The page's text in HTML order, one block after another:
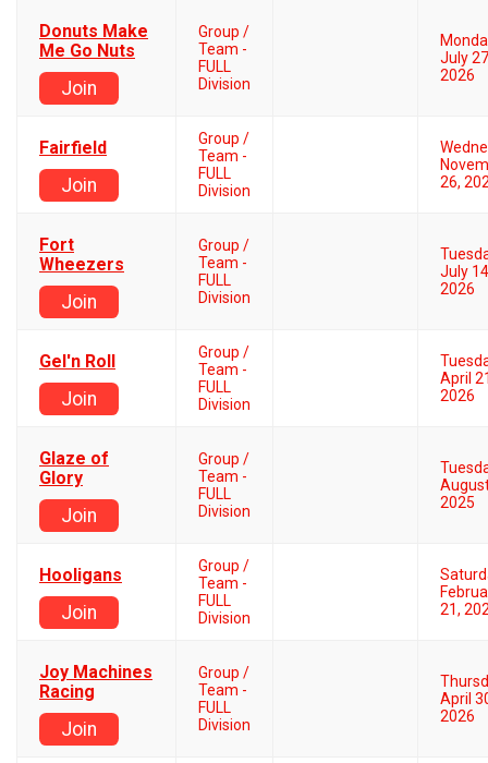
Donuts Make
Me Go Nuts
Join
Group /
Team -
FULL
Division
July
2026
Fairfield
Join
Group /
Team -
FULL
Division
26,
Fort
Wheezers
Join
Group /
Team -
FULL
Division
July
2026
Gel'n Roll
Join
Group /
Team -
FULL
Division
April
2026
Glaze of
Glory
Join
Group /
Team -
FULL
Division
2025
Hooligans
Join
Group /
Team -
FULL
Division
21,
Joy Machines
Racing
Join
Group /
Team -
FULL
Division
April
2026